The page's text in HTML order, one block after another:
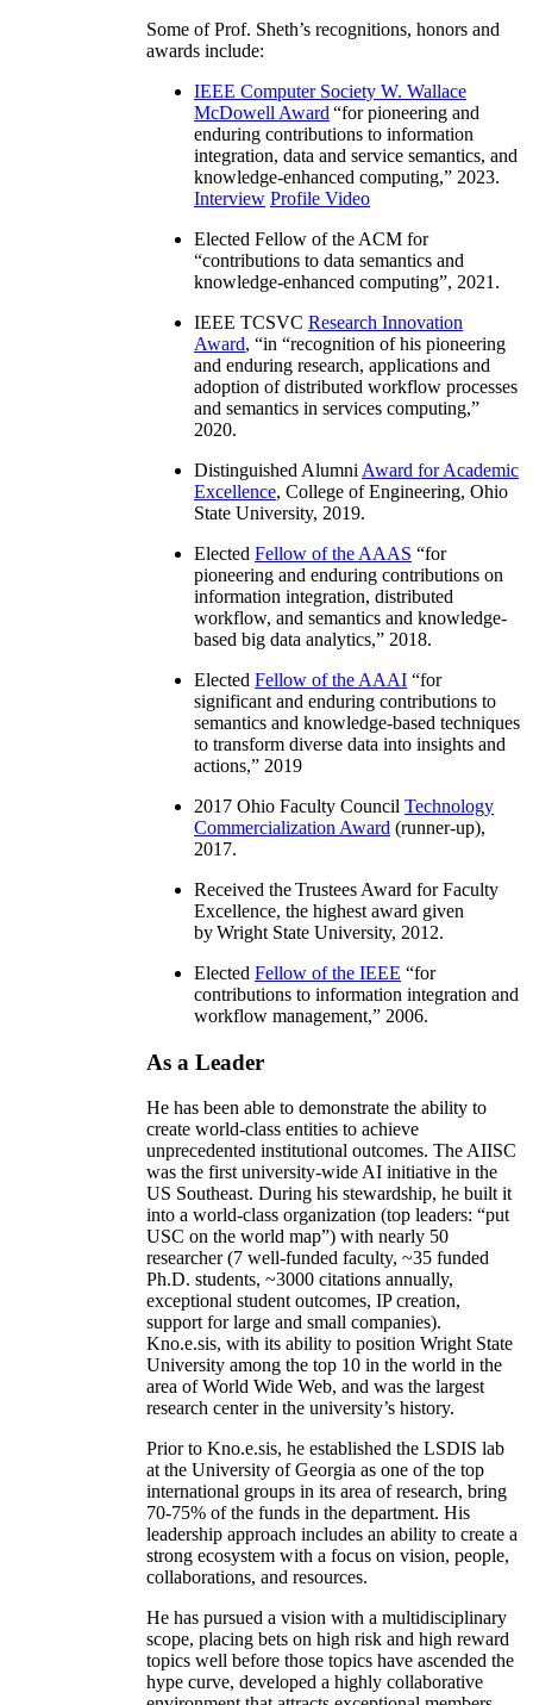
Some of Prof. Sheth’s recognitions, honors and
awards include:
IEEE Computer Society W. Wallace
McDowell Award “for pioneering and
enduring contributions to information
integration, data and service semantics, and
knowledge-enhanced computing,” 2023.
Interview Profile Video
Elected Fellow of the ACM for
“contributions to data semantics and
knowledge-enhanced computing”, 2021.
IEEE TCSVC Research Innovation
Award, “in “recognition of his pioneering
and enduring research, applications and
adoption of distributed workflow processes
and semantics in services computing,”
2020.
Distinguished Alumni Award for Academic
Excellence, College of Engineering, Ohio
State University, 2019.
Elected Fellow of the AAAS “for
pioneering and enduring contributions on
information integration, distributed
workflow, and semantics and knowledge-
based big data analytics,” 2018.
Elected Fellow of the AAAI “for
significant and enduring contributions to
semantics and knowledge-based techniques
to transform diverse data into insights and
actions,” 2019
2017 Ohio Faculty Council Technology
Commercialization Award (runner-up),
2017.
Received the Trustees Award for Faculty
Excellence, the highest award given
by Wright State University, 2012.
Elected Fellow of the IEEE “for
contributions to information integration and
workflow management,” 2006.
As a Leader
He has been able to demonstrate the ability to
create world-class entities to achieve
unprecedented institutional outcomes. The AIISC
was the first university-wide AI initiative in the
US Southeast. During his stewardship, he built it
into a world-class organization (top leaders: “put
USC on the world map”) with nearly 50
researcher (7 well-funded faculty, ~35 funded
Ph.D. students, ~3000 citations annually,
exceptional student outcomes, IP creation,
support for large and small companies).
Kno.e.sis, with its ability to position Wright State
University among the top 10 in the world in the
area of World Wide Web, and was the largest
research center in the university’s history.
Prior to Kno.e.sis, he established the LSDIS lab
at the University of Georgia as one of the top
international groups in its area of research, bring
70-75% of the funds in the department. His
leadership approach includes an ability to create a
strong ecosystem with a focus on vision, people,
collaborations, and resources.
He has pursued a vision with a multidisciplinary
scope, placing bets on high risk and high reward
topics well before those topics have ascended the
hype curve, developed a highly collaborative